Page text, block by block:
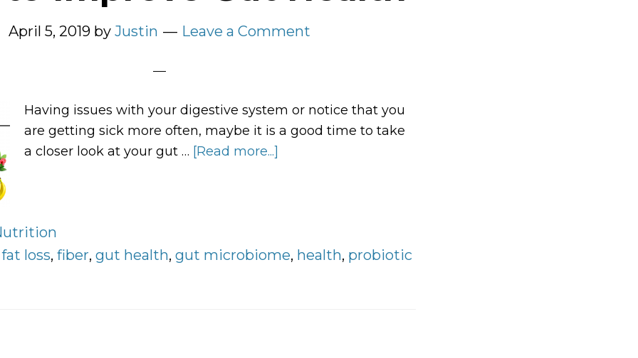
April 5, 2019 by Justin Leave a Comment
Having issues with your digestive system or notice that you
are getting sick more often, maybe it is a good time to take
a closer look at your gut … [Read more...]
Health
fat loss, fiber, gut health, gut microbiome, health, probiotic